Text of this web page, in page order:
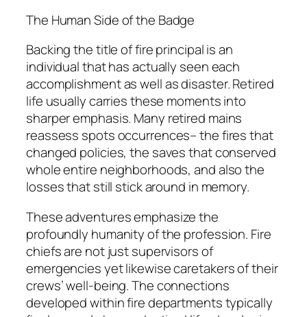
The Human Side of the Badge
Backing the title of fire principal is an
individual that has actually seen each
accomplishment as well as disaster. Retired
life usually carries these moments into
sharper emphasis. Many retired mains
reassess spots occurrences– the fires that
changed policies, the saves that conserved
whole entire neighborhoods, and also the
losses that still stick around in memory.
These adventures emphasize the
profoundly humanity of the profession. Fire
chiefs are not just supervisors of
emergencies yet likewise caretakers of their
crews’ well-being. The connections
developed within fire departments typically